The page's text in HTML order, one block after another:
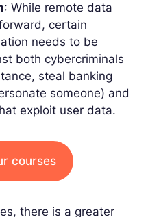
: While remote data
certain
needs to be
both cybercriminals
steal banking
someone) and
exploit user data.
courses
there is a greater